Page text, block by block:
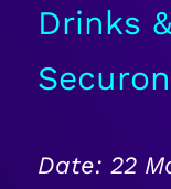
Drinks
Date: 22